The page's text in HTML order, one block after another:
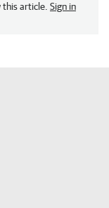
article. Sign in